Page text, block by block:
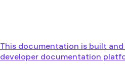
This documentation is built
developer documentation